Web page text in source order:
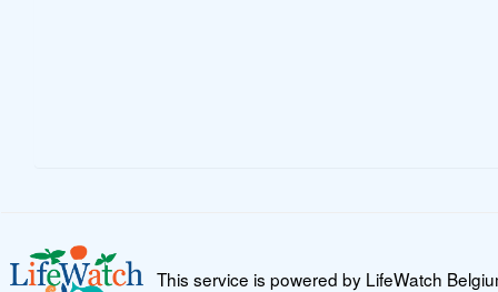
This service is powered by LifeWatch